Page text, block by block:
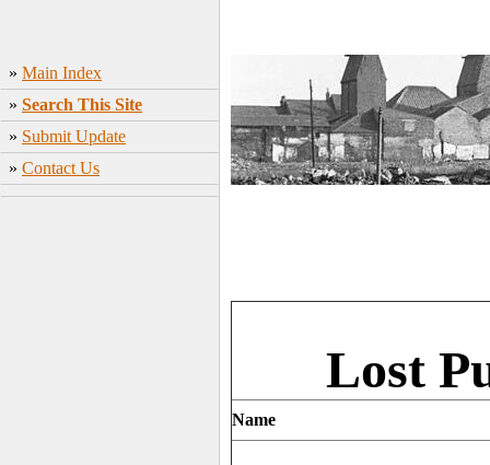
» Main Index
» Search This Site
» Submit Update
» Contact Us
Lost
Name